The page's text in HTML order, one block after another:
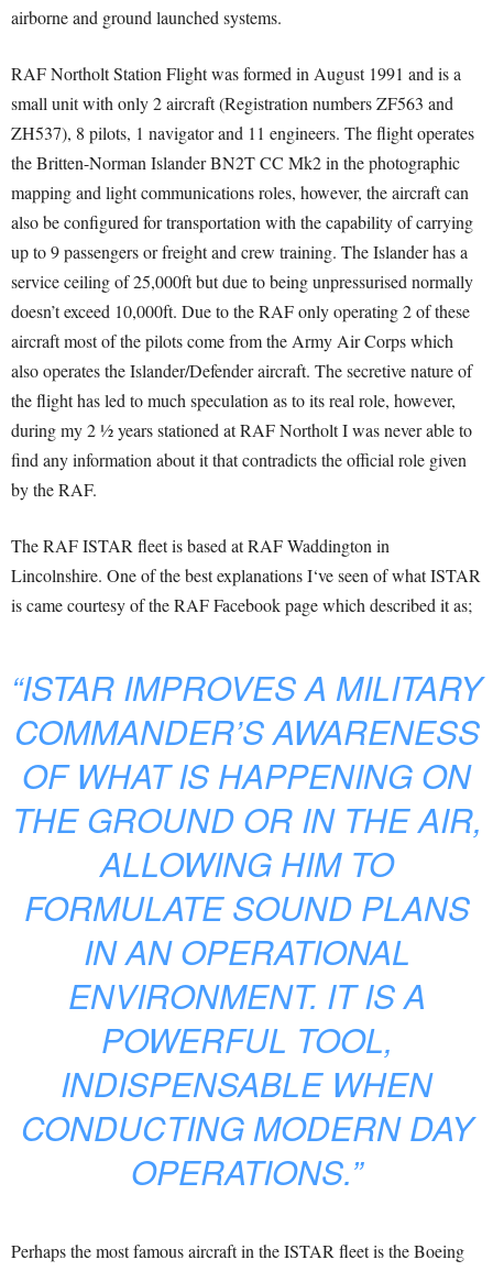
airborne and ground launched systems.
RAF Northolt Station Flight was formed in August 1991 and is a
small unit with only 2 aircraft (Registration numbers ZF563 and
ZH537), 8 pilots, 1 navigator and 11 engineers. The flight operates
the Britten-Norman Islander BN2T CC Mk2 in the photographic
mapping and light communications roles, however, the aircraft can
also be configured for transportation with the capability of carrying
up to 9 passengers or freight and crew training. The Islander has a
service ceiling of 25,000ft but due to being unpressurised normally
doesn’t exceed 10,000ft. Due to the RAF only operating 2 of these
aircraft most of the pilots come from the Army Air Corps which
also operates the Islander/Defender aircraft. The secretive nature of
the flight has led to much speculation as to its real role, however,
during my 2 ½ years stationed at RAF Northolt I was never able to
find any information about it that contradicts the official role given
by the RAF.
The RAF ISTAR fleet is based at RAF Waddington in
Lincolnshire. One of the best explanations I‘ve seen of what ISTAR
is came courtesy of the RAF Facebook page which described it as;
“ISTAR IMPROVES A MILITARY
COMMANDER’S AWARENESS
OF WHAT IS HAPPENING ON
THE GROUND OR IN THE AIR,
ALLOWING HIM TO
FORMULATE SOUND PLANS
IN AN OPERATIONAL
ENVIRONMENT. IT IS A
POWERFUL TOOL,
INDISPENSABLE WHEN
CONDUCTING MODERN DAY
OPERATIONS.”
Perhaps the most famous aircraft in the ISTAR fleet is the Boeing